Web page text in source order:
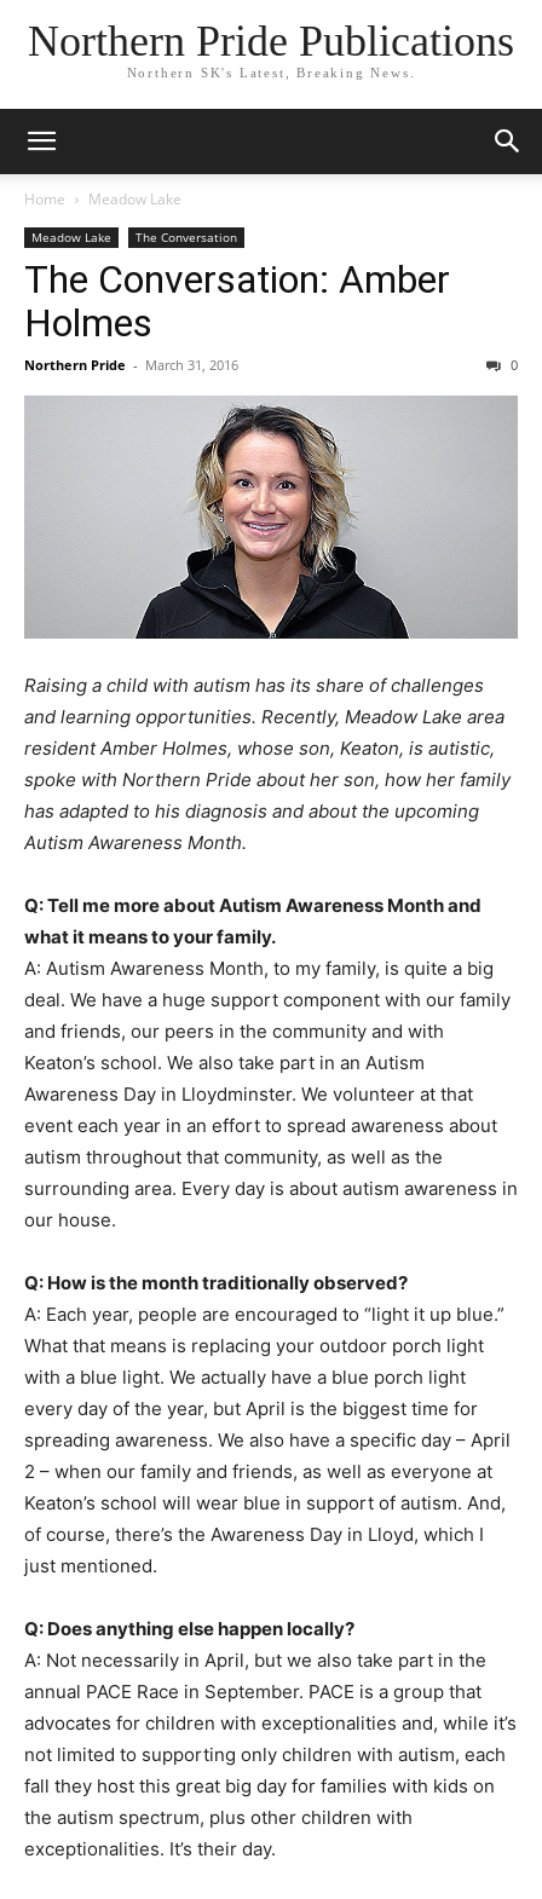
Northern Pride Publications
Northern SK's Latest, Breaking News.
Home Meadow Lake
Meadow Lake The Conversation
The Conversation: Amber
Holmes
Northern Pride - March 31, 2016 0
Raising a child with autism has its share of challenges
and learning opportunities. Recently, Meadow Lake area
resident Amber Holmes, whose son, Keaton, is autistic,
spoke with Northern Pride about her son, how her family
has adapted to his diagnosis and about the upcoming
Autism Awareness Month.
Q: Tell me more about Autism Awareness Month and
what it means to your family.
A: Autism Awareness Month, to my family, is quite a big
deal. We have a huge support component with our family
and friends, our peers in the community and with
Keaton’s school. We also take part in an Autism
Awareness Day in Lloydminster. We volunteer at that
event each year in an effort to spread awareness about
autism throughout that community, as well as the
surrounding area. Every day is about autism awareness in
our house.
Q: How is the month traditionally observed?
A: Each year, people are encouraged to “light it up blue.”
What that means is replacing your outdoor porch light
with a blue light. We actually have a blue porch light
every day of the year, but April is the biggest time for
spreading awareness. We also have a specific day – April
2 – when our family and friends, as well as everyone at
Keaton’s school will wear blue in support of autism. And,
of course, there’s the Awareness Day in Lloyd, which I
just mentioned.
Q: Does anything else happen locally?
A: Not necessarily in April, but we also take part in the
annual PACE Race in September. PACE is a group that
advocates for children with exceptionalities and, while it’s
not limited to supporting only children with autism, each
fall they host this great big day for families with kids on
the autism spectrum, plus other children with
exceptionalities. It’s their day.